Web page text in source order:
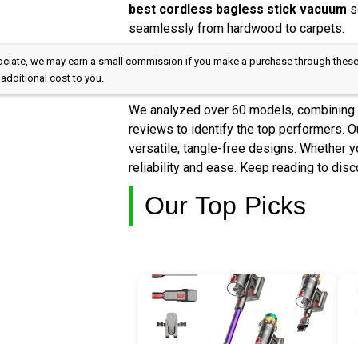
best cordless bagless stick vacuum
seamlessly from hardwood to carpets.
we may earn a small commission if you make a purchase through
additional cost to you.
We analyzed over 60 models,
reviews to identify the top performers.
versatile, tangle-free designs. Whether
reliability and ease. Keep reading to
Our Top Picks